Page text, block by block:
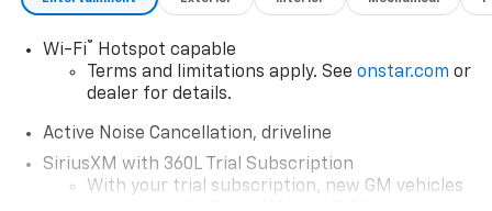
and experience the ultimate in SUV capability.
Wi-Fi® Hotspot capable
Terms and limitations apply. See onstar.com or
dealer for details.
Active Noise Cancellation, driveline
SiriusXM with 360L Trial Subscription
With your trial subscription, new GM vehicles